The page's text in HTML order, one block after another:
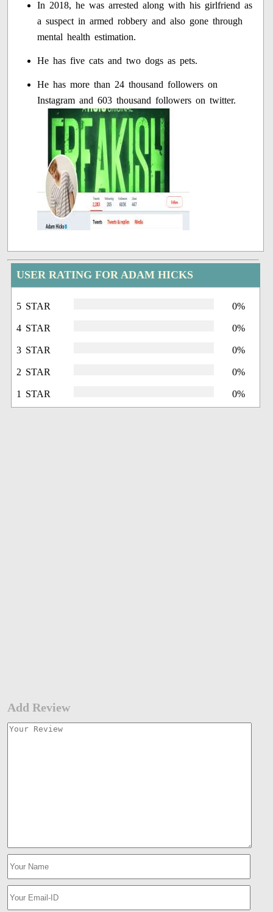
In 2018, he was arrested along with his girlfriend as
a suspect in armed robbery and also gone through
mental health estimation.
He has five cats and two dogs as pets.
He has more than 24 thousand followers on
Instagram and 603 thousand followers on twitter.
USER RATING FOR ADAM HICKS
5 STAR 0%
4 STAR 0%
3 STAR 0%
2 STAR 0%
1 STAR 0%
Add Review